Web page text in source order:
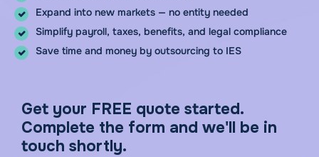
Expand into new markets — no entity needed
Simplify payroll, taxes, benefits, and legal compliance
Save time and money by outsourcing to IES
Get your FREE quote started.
Complete the form and we'll be in
touch shortly.